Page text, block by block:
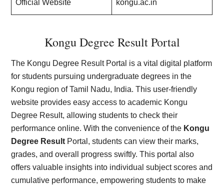
Official Website kongu.ac.in
Kongu Degree Result Portal
The Kongu Degree Result Portal is a vital digital platform
for students pursuing undergraduate degrees in the
Kongu region of Tamil Nadu, India. This user-friendly
website provides easy access to academic Kongu
Degree Result, allowing students to check their
performance online. With the convenience of the Kongu
Degree Result Portal, students can view their marks,
grades, and overall progress swiftly. This portal also
offers valuable insights into individual subject scores and
cumulative performance, empowering students to make